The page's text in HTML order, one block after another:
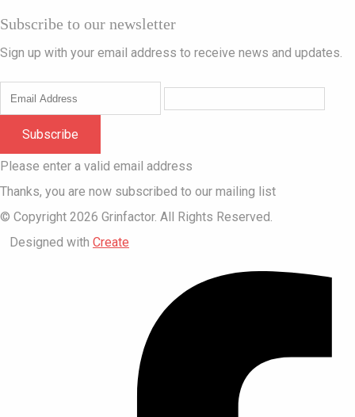
Subscribe to our newsletter
Sign up with your email address to receive news and updates.
Subscribe
Please enter a valid email address
Thanks, you are now subscribed to our mailing list
© Copyright 2026 Grinfactor. All Rights Reserved.
Designed with Create